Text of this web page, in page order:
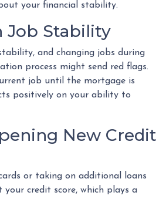
your financial stability.
Job Stability
and changing jobs during
process might send red flags.
job until the mortgage is
positively on your ability to
New Credit
or taking on additional loans
your credit score, which plays a